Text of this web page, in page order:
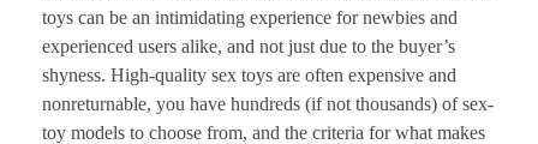
toys can be an intimidating experience for newbies and
experienced users alike, and not just due to the buyer’s
shyness. High-quality sex toys are often expensive and
nonreturnable, you have hundreds (if not thousands) of sex-
toy models to choose from, and the criteria for what makes